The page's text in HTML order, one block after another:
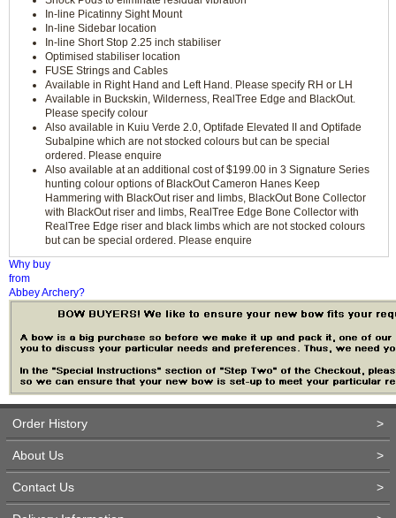
In-line Picatinny Sight Mount
In-line Sidebar location
In-line Short Stop 2.25 inch stabiliser
Optimised stabiliser location
FUSE Strings and Cables
Available in Right Hand and Left Hand. Please specify RH or LH
Available in Buckskin, Wilderness, RealTree Edge and BlackOut.
Please specify colour
Also available in Kuiu Verde 2.0, Optifade Elevated II and Optifade
Subalpine which are not stocked colours but can be special
ordered. Please enquire
Also available at an additional cost of $199.00 in 3 Signature Series
hunting colour options of BlackOut Cameron Hanes Keep
Hammering with BlackOut riser and limbs, BlackOut Bone Collector
with BlackOut riser and limbs, RealTree Edge Bone Collector with
RealTree Edge riser and black limbs which are not stocked colours
but can be special ordered. Please enquire
Why buy
from
Abbey Archery?
Order History >
About Us >
Contact Us >